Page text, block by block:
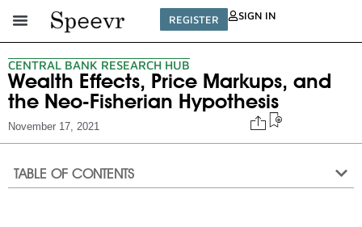
REGISTER SIGN IN
CENTRAL BANK RESEARCH HUB
Wealth Effects, Price Markups, and
the Neo-Fisherian Hypothesis
November 17, 2021
TABLE OF CONTENTS